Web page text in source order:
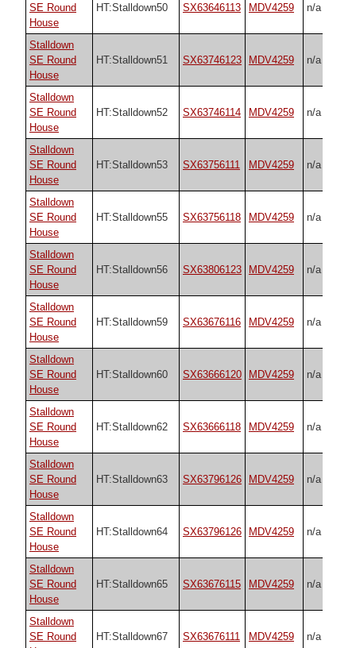
SE Round
House
HT:Stalldown50 SX63646113 MDV4259 n/a
Stalldown
SE Round
House
HT:Stalldown51 SX63746123 MDV4259 n/a
Stalldown
SE Round
House
HT:Stalldown52 SX63746114 MDV4259 n/a
Stalldown
SE Round
House
HT:Stalldown53 SX63756111 MDV4259 n/a
Stalldown
SE Round
House
HT:Stalldown55 SX63756118 MDV4259 n/a
Stalldown
SE Round
House
HT:Stalldown56 SX63806123 MDV4259 n/a
Stalldown
SE Round
House
HT:Stalldown59 SX63676116 MDV4259 n/a
Stalldown
SE Round
House
HT:Stalldown60 SX63666120 MDV4259 n/a
Stalldown
SE Round
House
HT:Stalldown62 SX63666118 MDV4259 n/a
Stalldown
SE Round
House
HT:Stalldown63 SX63796126 MDV4259 n/a
Stalldown
SE Round
House
HT:Stalldown64 SX63796126 MDV4259 n/a
Stalldown
SE Round
House
HT:Stalldown65 SX63676115 MDV4259 n/a
Stalldown
SE Round
HT:Stalldown67 SX63676111 MDV4259 n/a